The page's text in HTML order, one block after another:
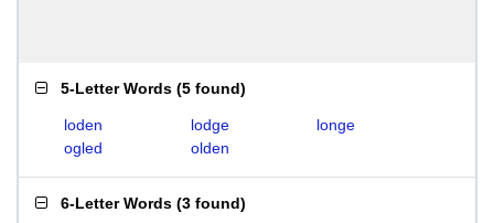
5-Letter Words (5 found)
loden lodge
longe
ogled
olden
6-Letter Words (3 found)